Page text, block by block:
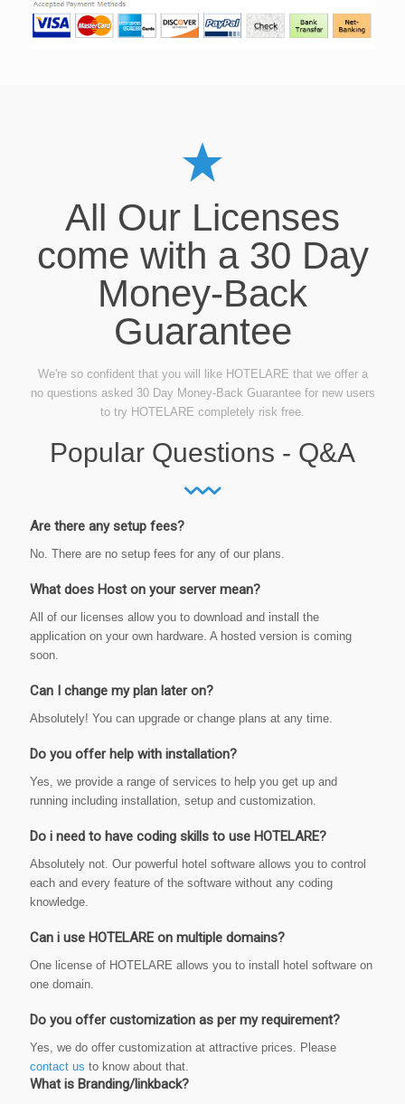
All Our Licenses
come with a 30 Day
Money-Back
Guarantee
We're so confident that you will like HOTELARE that we offer a
no questions asked 30 Day Money-Back Guarantee for new users
to try HOTELARE completely risk free.
Popular Questions - Q&A
Are there any setup fees?
No. There are no setup fees for any of our plans.
What does Host on your server mean?
All of our licenses allow you to download and install the
application on your own hardware. A hosted version is coming
soon.
Can I change my plan later on?
Absolutely! You can upgrade or change plans at any time.
Do you offer help with installation?
Yes, we provide a range of services to help you get up and
running including installation, setup and customization.
Do i need to have coding skills to use HOTELARE?
Absolutely not. Our powerful hotel software allows you to control
each and every feature of the software without any coding
knowledge.
Can i use HOTELARE on multiple domains?
One license of HOTELARE allows you to install hotel software on
one domain.
Do you offer customization as per my requirement?
Yes, we do offer customization at attractive prices. Please
contact us to know about that.
What is Branding/linkback?